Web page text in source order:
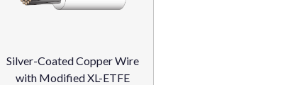
Silver-Coated Copper Wire
with Modified XL-ETFE